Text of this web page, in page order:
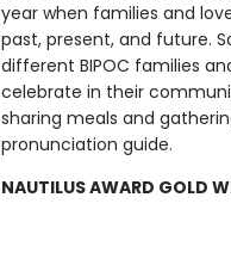
year when families and
past, present, and future.
different BIPOC families
celebrate in their
sharing meals and
pronunciation guide.
NAUTILUS AWARD